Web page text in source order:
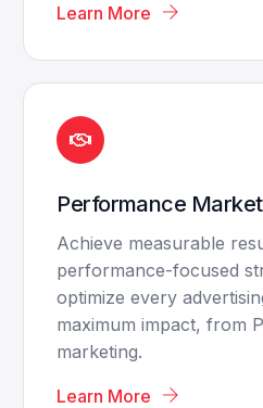
Learn More
Performance
Achieve measurable
performance-focused
optimize every
maximum impact, from
marketing.
Learn More